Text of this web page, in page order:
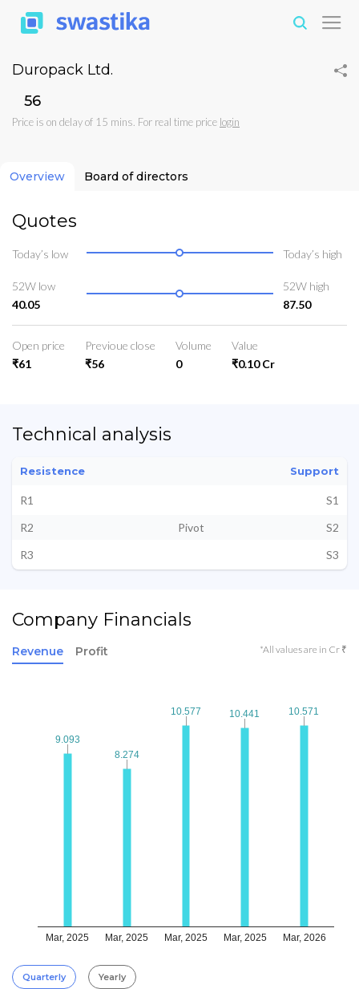
Duropack Ltd.
₹56
Price is on delay of 15 mins. For real time price login
Overview Board of directors
Quotes
Today’s low Today’s high
52W low
40.05
52W high
87.50
Open price
₹61
Previoue close
₹56
Volume
0
Value
₹0.10 Cr
Technical analysis
Resistence Support
R1
S1
R2
Pivot
S2
R3
S3
Company Financials
Revenue Profit *All values are in Cr ₹
Mar, 2025 Mar, 2025 Mar, 2025 Mar, 2025 Mar, 2026
9.093
9.093
8.274
8.274
10.577
10.577 10.441
10.441 10.571
10.571
Quarterly Yearly